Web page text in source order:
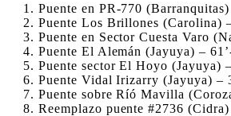
Puente en PR-770
Puente Los Brillones (Carolina)
Puente en Sector Cuesta Varo
Puente El Alemán (Jayuya) –
Puente sector El Hoyo (Jayuya) –
Puente Vidal Irizarry (Jayuya) –
Puente sobre Ríó Mavilla
Reemplazo puente #2736